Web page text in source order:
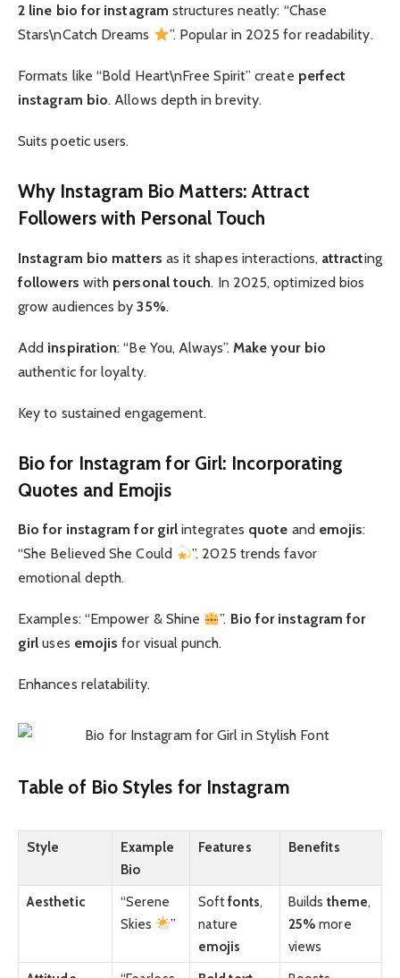
2 line bio for instagram structures neatly: “Chase
Stars\nCatch Dreams
”. Popular in 2025 for readability.
Formats like “Bold Heart\nFree Spirit” create perfect
instagram bio. Allows depth in brevity.
Suits poetic users.
Why Instagram Bio Matters: Attract
Followers with Personal Touch
Instagram bio matters as it shapes interactions, attracting
followers with personal touch. In 2025, optimized bios
grow audiences by35%.
Add inspiration: “Be You, Always”. Make your bio
authentic for loyalty.
Key to sustained engagement.
Bio for Instagram for Girl: Incorporating
Quotes and Emojis
Bio for instagram for girl integrates quote and emojis:
“She Believed She Could
”. 2025 trends favor
emotional depth.
Examples: “Empower & Shine ”. Bio for instagram for
girl uses emojis for visual punch.
Enhances relatability.
Table of Bio Styles for Instagram
Style
Example
Bio
Features Benefits
Aesthetic
“Serene
Skies
”
Softfonts,
nature
emojis
Builds theme,
25% more
views